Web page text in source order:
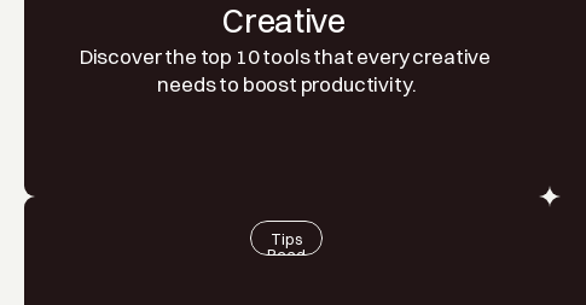
Creative
Discover the top 10 tools that every creative
needs to boost productivity.
Tips
Read